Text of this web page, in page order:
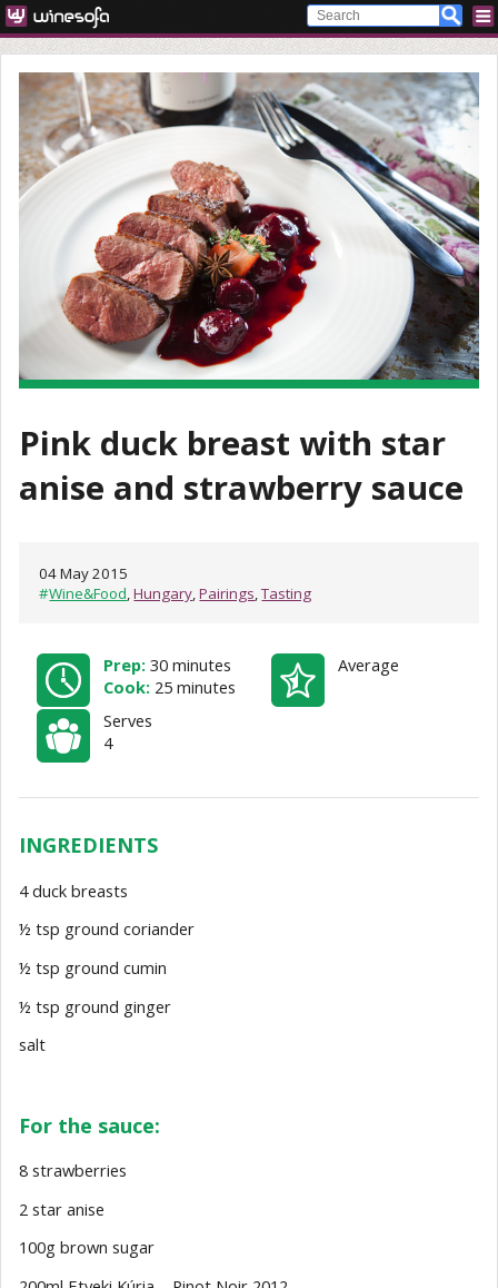
Pink duck breast with star
anise and strawberry sauce
04 May 2015
#Wine&Food,Hungary,Pairings,Tasting
Prep: 30 minutes
Cook: 25 minutes
Average
Serves
4
INGREDIENTS
4 duck breasts
½ tsp ground coriander
½ tsp ground cumin
½ tsp ground ginger
salt
For the sauce:
8 strawberries
2 star anise
100g brown sugar